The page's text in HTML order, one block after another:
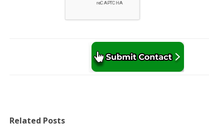
Related Posts